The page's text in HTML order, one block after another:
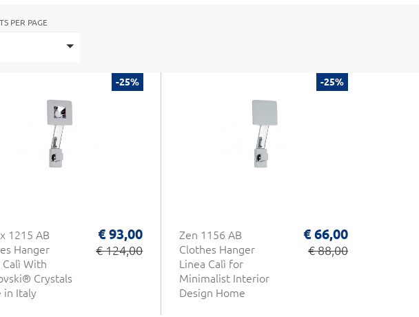
PER PAGE
-25%
1215 AB
Hanger
Calì With
Crystals
in Italy
€ 93,00
€ 124,00
-25%
Zen 1156 AB
Clothes Hanger
Linea Calì for
Minimalist Interior
Design Home
€ 66,00
€ 88,00